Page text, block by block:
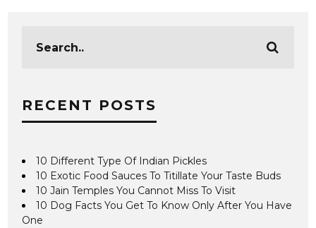
RECENT POSTS
10 Different Type Of Indian Pickles
10 Exotic Food Sauces To Titillate Your Taste Buds
10 Jain Temples You Cannot Miss To Visit
10 Dog Facts You Get To Know Only After You Have
One